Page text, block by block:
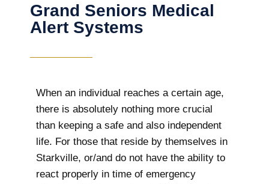
Grand Seniors Medical
Alert Systems
When an individual reaches a certain age,
there is absolutely nothing more crucial
than keeping a safe and also independent
life. For those that reside by themselves in
Starkville, or/and do not have the ability to
react properly in time of emergency